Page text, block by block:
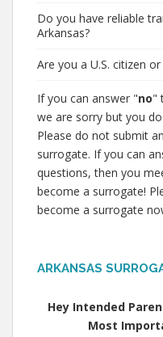
Do you have reliable
Arkansas?
Are you a U.S. citizen
If you can answer "no"
we are sorry but you
Please do not submit
surrogate. If you can
questions, then you
become a surrogate!
become a surrogate
ARKANSAS
Hey Intended
Most